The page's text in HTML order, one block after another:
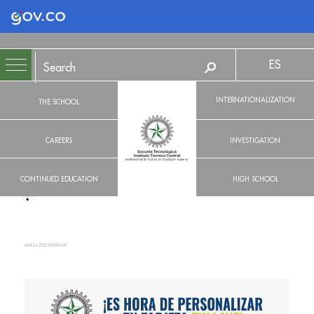
Logo Gobierno de Colombia
THE SCHOOL
CAREERS
CONTINUED EDUCATION
ES
INTERNATIONALIZATION
INVESTIGATION
HIGH SCHOOL
MAR 24, 2022, 8:00:00 AM